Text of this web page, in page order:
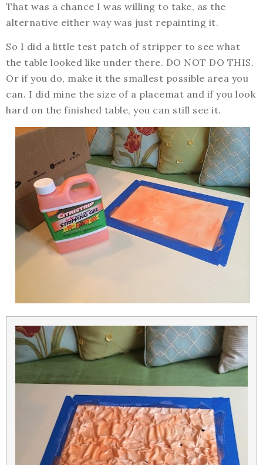
That was a chance I was willing to take, as the
alternative either way was just repainting it.
So I did a little test patch of stripper to see what
the table looked like under there. DO NOT DO THIS.
Or if you do, make it the smallest possible area you
can. I did mine the size of a placemat and if you look
hard on the finished table, you can still see it.